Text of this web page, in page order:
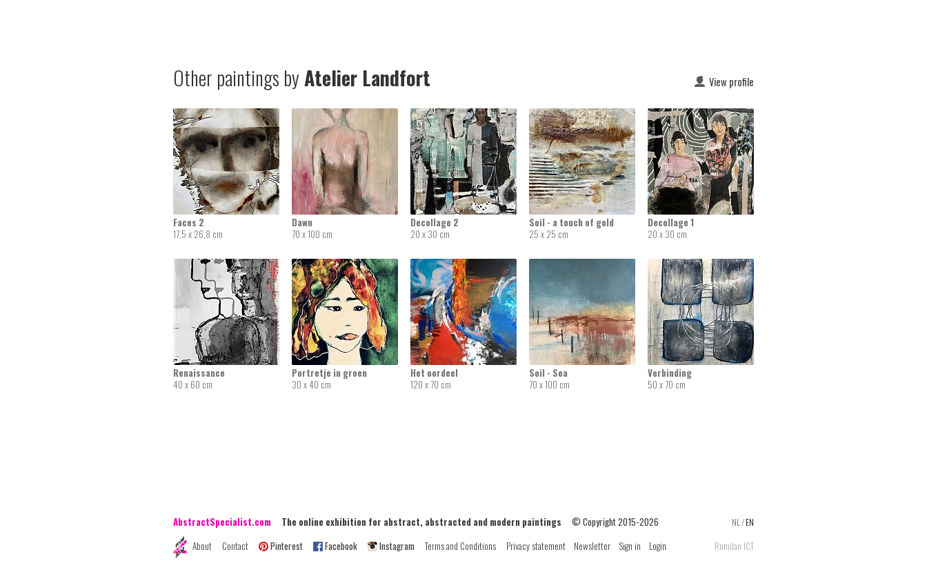
View profile
Other paintings byAtelier Landfort
Faces 2
17,5 x 26,8 cm
Dawn
70 x 100 cm
Decollage 2
20 x 30 cm
Soil - a touch of gold
25 x 25 cm
Decollage 1
20 x 30 cm
Renaissance
40 x 60 cm
Portretje in groen
30 x 40 cm
Het oordeel
120 x 70 cm
Soil - Sea
70 x 100 cm
Verbinding
50 x 70 cm
NL /EN
AbstractSpecialist.com The online exhibition for abstract, abstracted and modern paintings © Copyright 2015-2026
About
Contact Pinterest Facebook Instagram Terms and Conditions Privacy statement Newsletter Sign in Login Romilan ICT